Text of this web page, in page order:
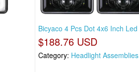
Bicyaco 4 Pcs Dot 4x6 Inch
$188.76 USD
Category: Headlight Assemblies